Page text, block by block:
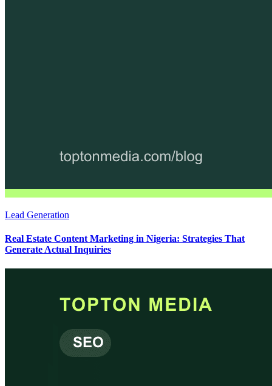
Lead Generation
Real Estate Content Marketing in Nigeria: Strategies That
Generate Actual Inquiries